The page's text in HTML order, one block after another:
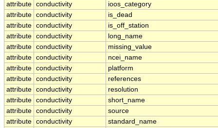
attribute conductivity
ioos_category
attribute conductivity
is_dead
attribute conductivity
is_off_station
attribute conductivity
long_name
attribute conductivity
missing_value
attribute conductivity
ncei_name
attribute conductivity
platform
attribute conductivity
references
attribute conductivity
resolution
attribute conductivity
short_name
attribute conductivity
source
attribute conductivity
standard_name